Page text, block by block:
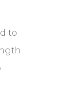
to